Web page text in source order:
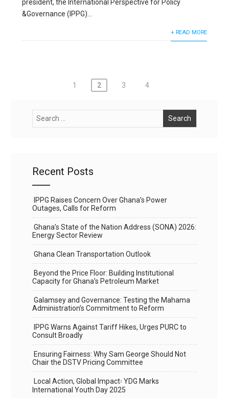
president, the International Perspective for Policy
&Governance (IPPG)...
+ READ MORE
1 2 3 4
Recent Posts
IPPG Raises Concern Over Ghana’s Power
Outages, Calls for Reform
Ghana’s State of the Nation Address (SONA) 2026:
Energy Sector Review
Ghana Clean Transportation Outlook
Beyond the Price Floor: Building Institutional
Capacity for Ghana’s Petroleum Market
Galamsey and Governance: Testing the Mahama
Administration’s Commitment to Reform
IPPG Warns Against Tariff Hikes, Urges PURC to
Consult Broadly
Ensuring Fairness: Why Sam George Should Not
Chair the DSTV Pricing Committee
Local Action, Global Impact꞉ YDG Marks
International Youth Day 2025